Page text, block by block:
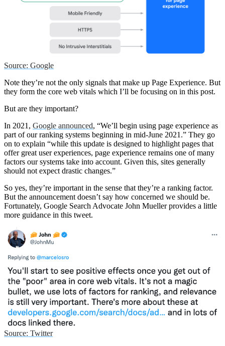
Source: Google
Note they’re not the only signals that make up Page Experience. But
they form the core web vitals which I’ll be focusing on in this post.
But are they important?
In 2021, Google announced, “We’ll begin using page experience as
part of our ranking systems beginning in mid-June 2021.” They go
on to explain “while this update is designed to highlight pages that
offer great user experiences, page experience remains one of many
factors our systems take into account. Given this, sites generally
should not expect drastic changes.”
So yes, they’re important in the sense that they’re a ranking factor.
But the announcement doesn’t say how concerned we should be.
Fortunately, Google Search Advocate John Mueller provides a little
more guidance in this tweet.
Source: Twitter